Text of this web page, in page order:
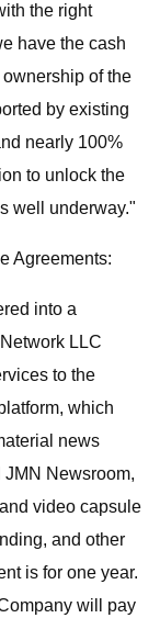
the right
have the cash
of the
by existing
nearly 100%
to unlock the
well underway."
Agreements:
into a
LLC
to the
which
news
Newsroom,
video capsule
and other
is for one year.
will pay